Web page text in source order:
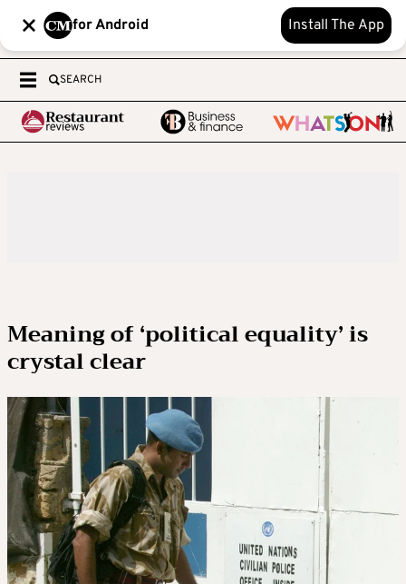
for Android Install The App
SEARCH
Meaning of ‘political equality’ is
crystal clear